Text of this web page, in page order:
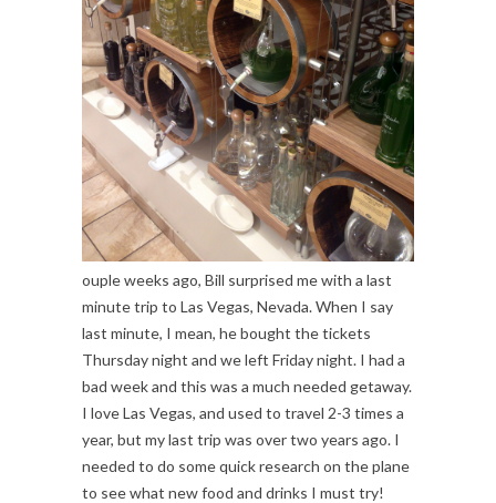
ouple weeks ago, Bill surprised me with a last
minute trip to Las Vegas, Nevada. When I say
last minute, I mean, he bought the tickets
Thursday night and we left Friday night. I had a
bad week and this was a much needed getaway.
I love Las Vegas, and used to travel 2-3 times a
year, but my last trip was over two years ago. I
needed to do some quick research on the plane
to see what new food and drinks I must try!